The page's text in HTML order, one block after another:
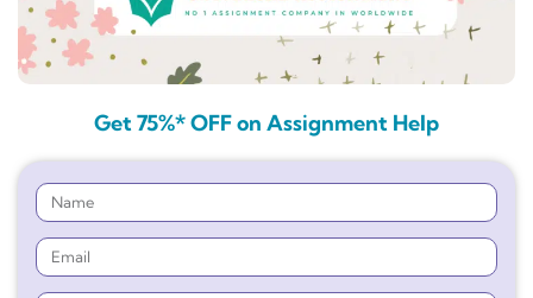
Get 75%* OFF on Assignment Help